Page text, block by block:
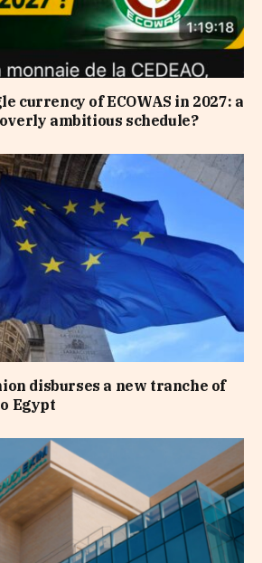
currency of ECOWAS in 2027: a
ambitious schedule?
disburses a new tranche of
Egypt